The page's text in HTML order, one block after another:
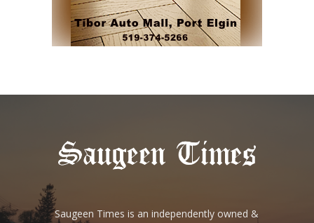
Saugeen Times is an independently owned &